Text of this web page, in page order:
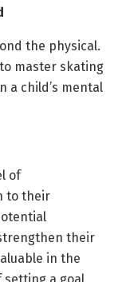
the physical.
master skating
a child’s mental
of
to their
their
in the